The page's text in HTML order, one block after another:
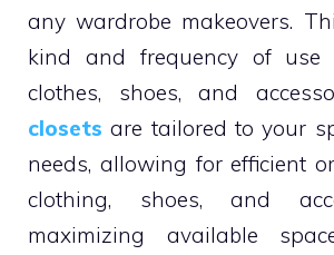
any wardrobe makeovers.
kind and frequency of
clothes, shoes, and
closets are tailored to your
needs, allowing for efficient
clothing, shoes, and
maximizing available